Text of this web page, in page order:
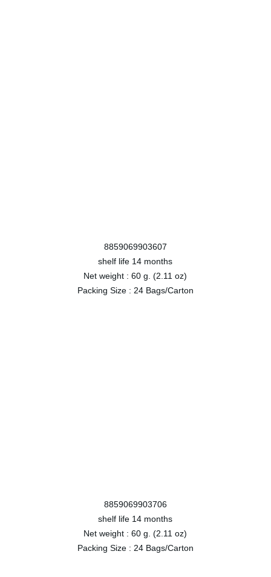
8859069903607
shelf life 14 months
Net weight :60 g. (2.11 oz)
Packing Size : 24 Bags/Carton
8859069903706
shelf life 14 months
Net weight :60 g. (2.11 oz)
Packing Size : 24 Bags/Carton